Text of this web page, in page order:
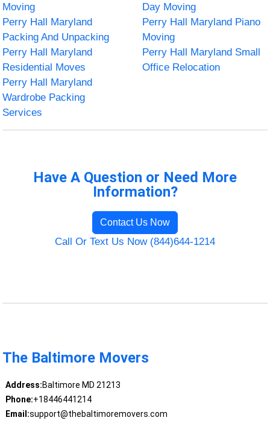
Moving
Day Moving
Perry Hall Maryland
Packing And Unpacking
Perry Hall Maryland Piano
Moving
Perry Hall Maryland
Residential Moves
Perry Hall Maryland Small
Office Relocation
Perry Hall Maryland
Wardrobe Packing
Services
Have A Question or Need More
Information?
Contact Us Now
Call Or Text Us Now (844)644-1214
The Baltimore Movers
Address:Baltimore MD 21213
Phone:+18446441214
Email:support@thebaltimoremovers.com